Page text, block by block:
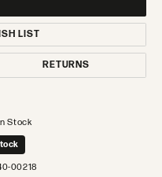
LIST
RETURNS
Stock
00218